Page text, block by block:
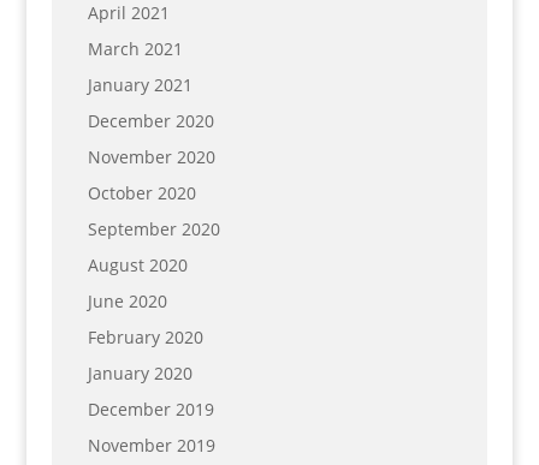
April 2021
March 2021
January 2021
December 2020
November 2020
October 2020
September 2020
August 2020
June 2020
February 2020
January 2020
December 2019
November 2019